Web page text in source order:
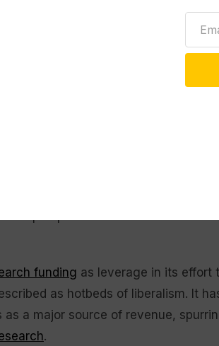
practices at its health system that
and trustworthy review,” the
Committee that would be
of trustees. The panel would be
remained after six months,
letter said.
investigation into the Duke Law
to prospective editors from
funding as leverage in its effort
as hotbeds of liberalism. It
a major source of revenue,
.